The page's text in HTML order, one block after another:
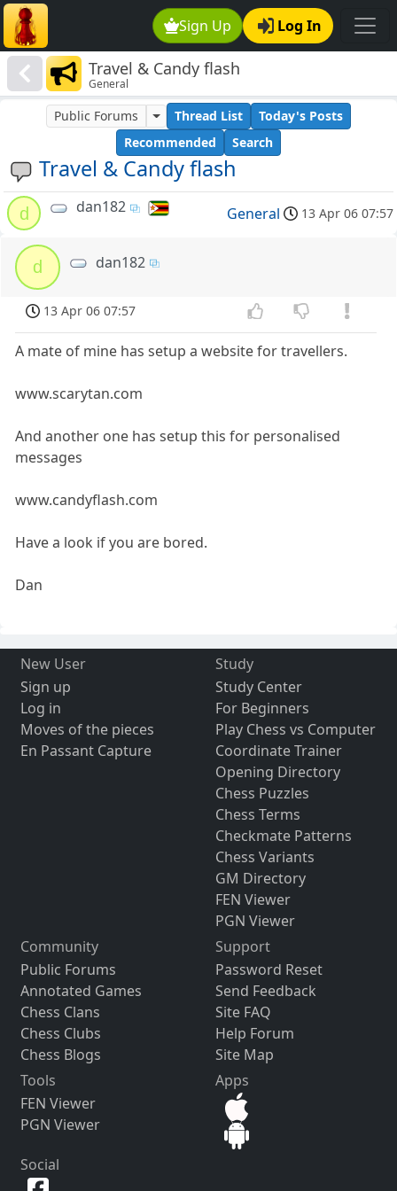
Sign Up Log In
Travel & Candy flash
General
Travel & Candy flash
Public Forums Thread List
Today's Posts
Recommended
Search
d dan182 General 13 Apr 06 07:57
d dan182
13 Apr 06 07:57
A mate of mine has setup a website for travellers.
www.scarytan.com
And another one has setup this for personalised
messages
www.candyflash.com
Have a look if you are bored.
Dan
New User
Sign up
Log in
Moves of the pieces
En Passant Capture
Study
Study Center
For Beginners
Play Chess vs Computer
Coordinate Trainer
Opening Directory
Chess Puzzles
Chess Terms
Checkmate Patterns
Chess Variants
GM Directory
FEN Viewer
PGN Viewer
Community
Public Forums
Annotated Games
Chess Clans
Chess Clubs
Chess Blogs
Support
Password Reset
Send Feedback
Site FAQ
Help Forum
Site Map
Tools
FEN Viewer
PGN Viewer
Apps
Social